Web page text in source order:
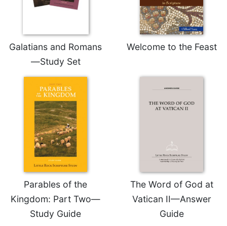
Benedict
and
Other
Lectio
Monastic
Studies
Monastic
Interreligious
Dialogue
Oblates
Monasticism
in
History
Galatians and Romans
—Study Set
Welcome to the Feast
Parables of the
Kingdom: Part Two—
Study Guide
The Word of God at
Vatican II—Answer
Guide